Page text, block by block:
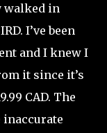
walked in
I’ve been
and I knew I
it since it’s
CAD. The
inaccurate